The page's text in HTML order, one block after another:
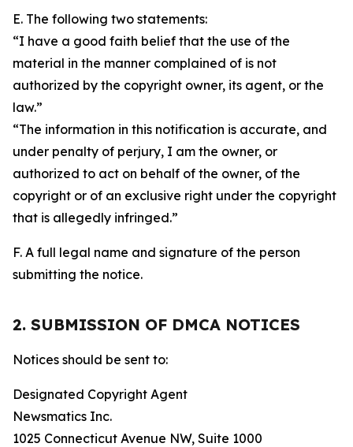
E. The following two statements:
“I have a good faith belief that the use of the
material in the manner complained of is not
authorized by the copyright owner, its agent, or the
law.”
“The information in this notification is accurate, and
under penalty of perjury, I am the owner, or
authorized to act on behalf of the owner, of the
copyright or of an exclusive right under the copyright
that is allegedly infringed.”
F. A full legal name and signature of the person
submitting the notice.
2. SUBMISSION OF DMCA NOTICES
Notices should be sent to:
Designated Copyright Agent
Newsmatics Inc.
1025 Connecticut Avenue NW, Suite 1000